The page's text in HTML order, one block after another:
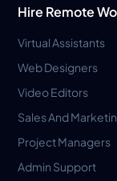
Hire Remote
Virtual Assistants
Web Designers
Video Editors
Sales And
Project Managers
Admin Support